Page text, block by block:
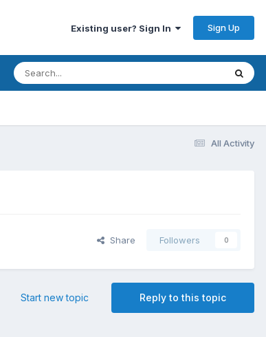
Existing user? Sign In Sign Up
All Activity
Share Followers 0
Reply to this topic
Start new topic